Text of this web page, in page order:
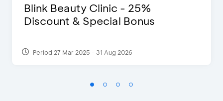
Blink Beauty Clinic - 25%
Discount & Special Bonus
Period 27 Mar 2025 - 31 Aug 2026